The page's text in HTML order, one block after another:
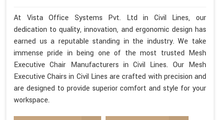
At Vista Office Systems Pvt. Ltd in Civil Lines, our
dedication to quality, innovation, and ergonomic design has
earned us a reputable standing in the industry. We take
immense pride in being one of the most trusted Mesh
Executive Chair Manufacturers in Civil Lines. Our Mesh
Executive Chairs in Civil Lines are crafted with precision and
are designed to provide superior comfort and style for your
workspace.